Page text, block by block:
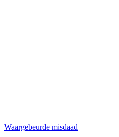
Waargebeurde misdaad